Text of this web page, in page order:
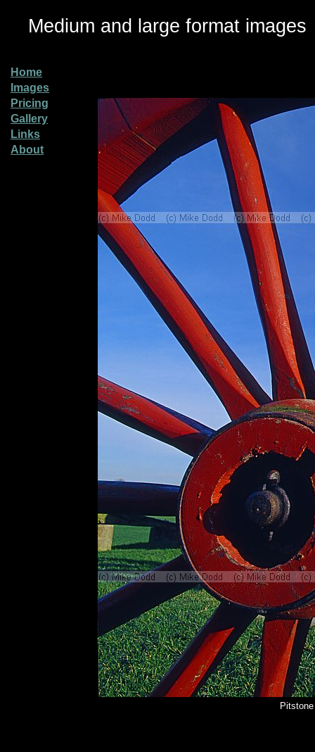
Medium and large format images
Home
Images
Pricing
Gallery
Links
About